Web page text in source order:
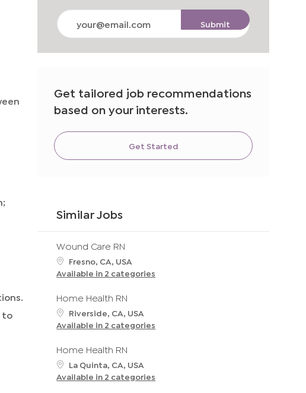
to
Enter
Email
Submit
Get tailored job recommendations
based on your interests.
Get Started
Similar Jobs
Wound Care RN
L
o
a
t
o
Fresno, CA, USA
Available in 2 categories
Home Health RN
L
o
a
t
o
Riverside, CA, USA
Available in 2 categories
Home Health RN
L
o
La Quinta, CA, USA
Available in 2 categories